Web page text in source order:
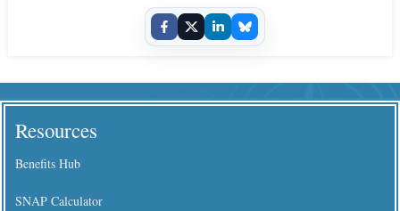
Resources
Benefits Hub
SNAP Calculator